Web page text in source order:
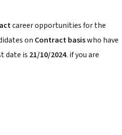
career opportunities for the
on Contract basiswho have
date is 21/10/2024. if you are